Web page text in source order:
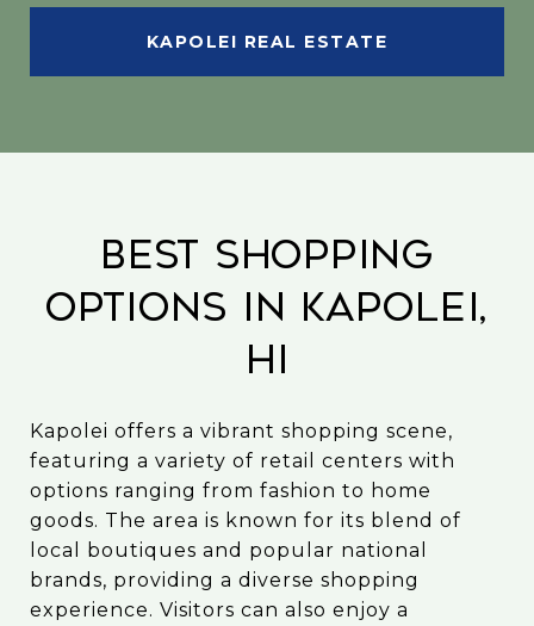
KAPOLEI REAL ESTATE
Best Shopping
Options in Kapolei,
HI
Kapolei offers a vibrant shopping scene,
featuring a variety of retail centers with
options ranging from fashion to home
goods. The area is known for its blend of
local boutiques and popular national
brands, providing a diverse shopping
experience. Visitors can also enjoy a